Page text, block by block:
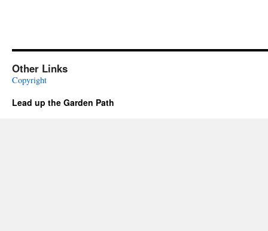
Other Links
Copyright
Lead up the Garden Path